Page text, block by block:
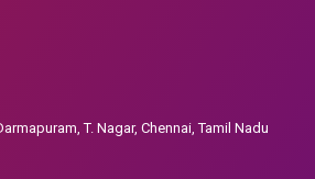
T. Nagar, Chennai, Tamil Nadu